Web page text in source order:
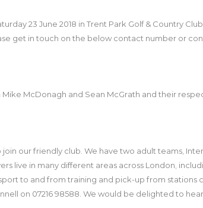
23 June 2018 in Trent Park Golf & Country
get in touch on the below contact number or
McDonagh and Sean McGrath and their
our friendly club. We have two adult teams,
live in many different areas across London,
to and from training and pick-up from
on 07216 98588. We would be delighted to